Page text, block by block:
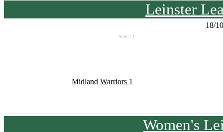
Leinster
18/
Midland Warriors 1
Women's